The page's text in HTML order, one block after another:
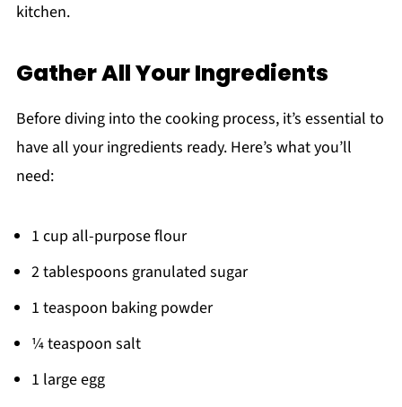
kitchen.
Gather All Your Ingredients
Before diving into the cooking process, it’s essential to
have all your ingredients ready. Here’s what you’ll
need:
1 cup all-purpose flour
2 tablespoons granulated sugar
1 teaspoon baking powder
¼ teaspoon salt
1 large egg